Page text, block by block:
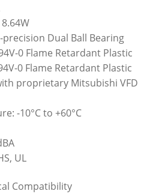
Dual Ball Bearing
0 Flame Retardant Plastic
0 Flame Retardant Plastic
proprietary Mitsubishi VFD
-10°C to +60°C
UL
Compatibility